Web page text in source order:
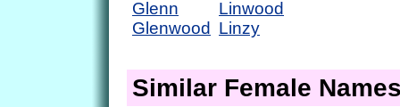
Glenn
Glenwood
Linwood
Linzy
Similar Female